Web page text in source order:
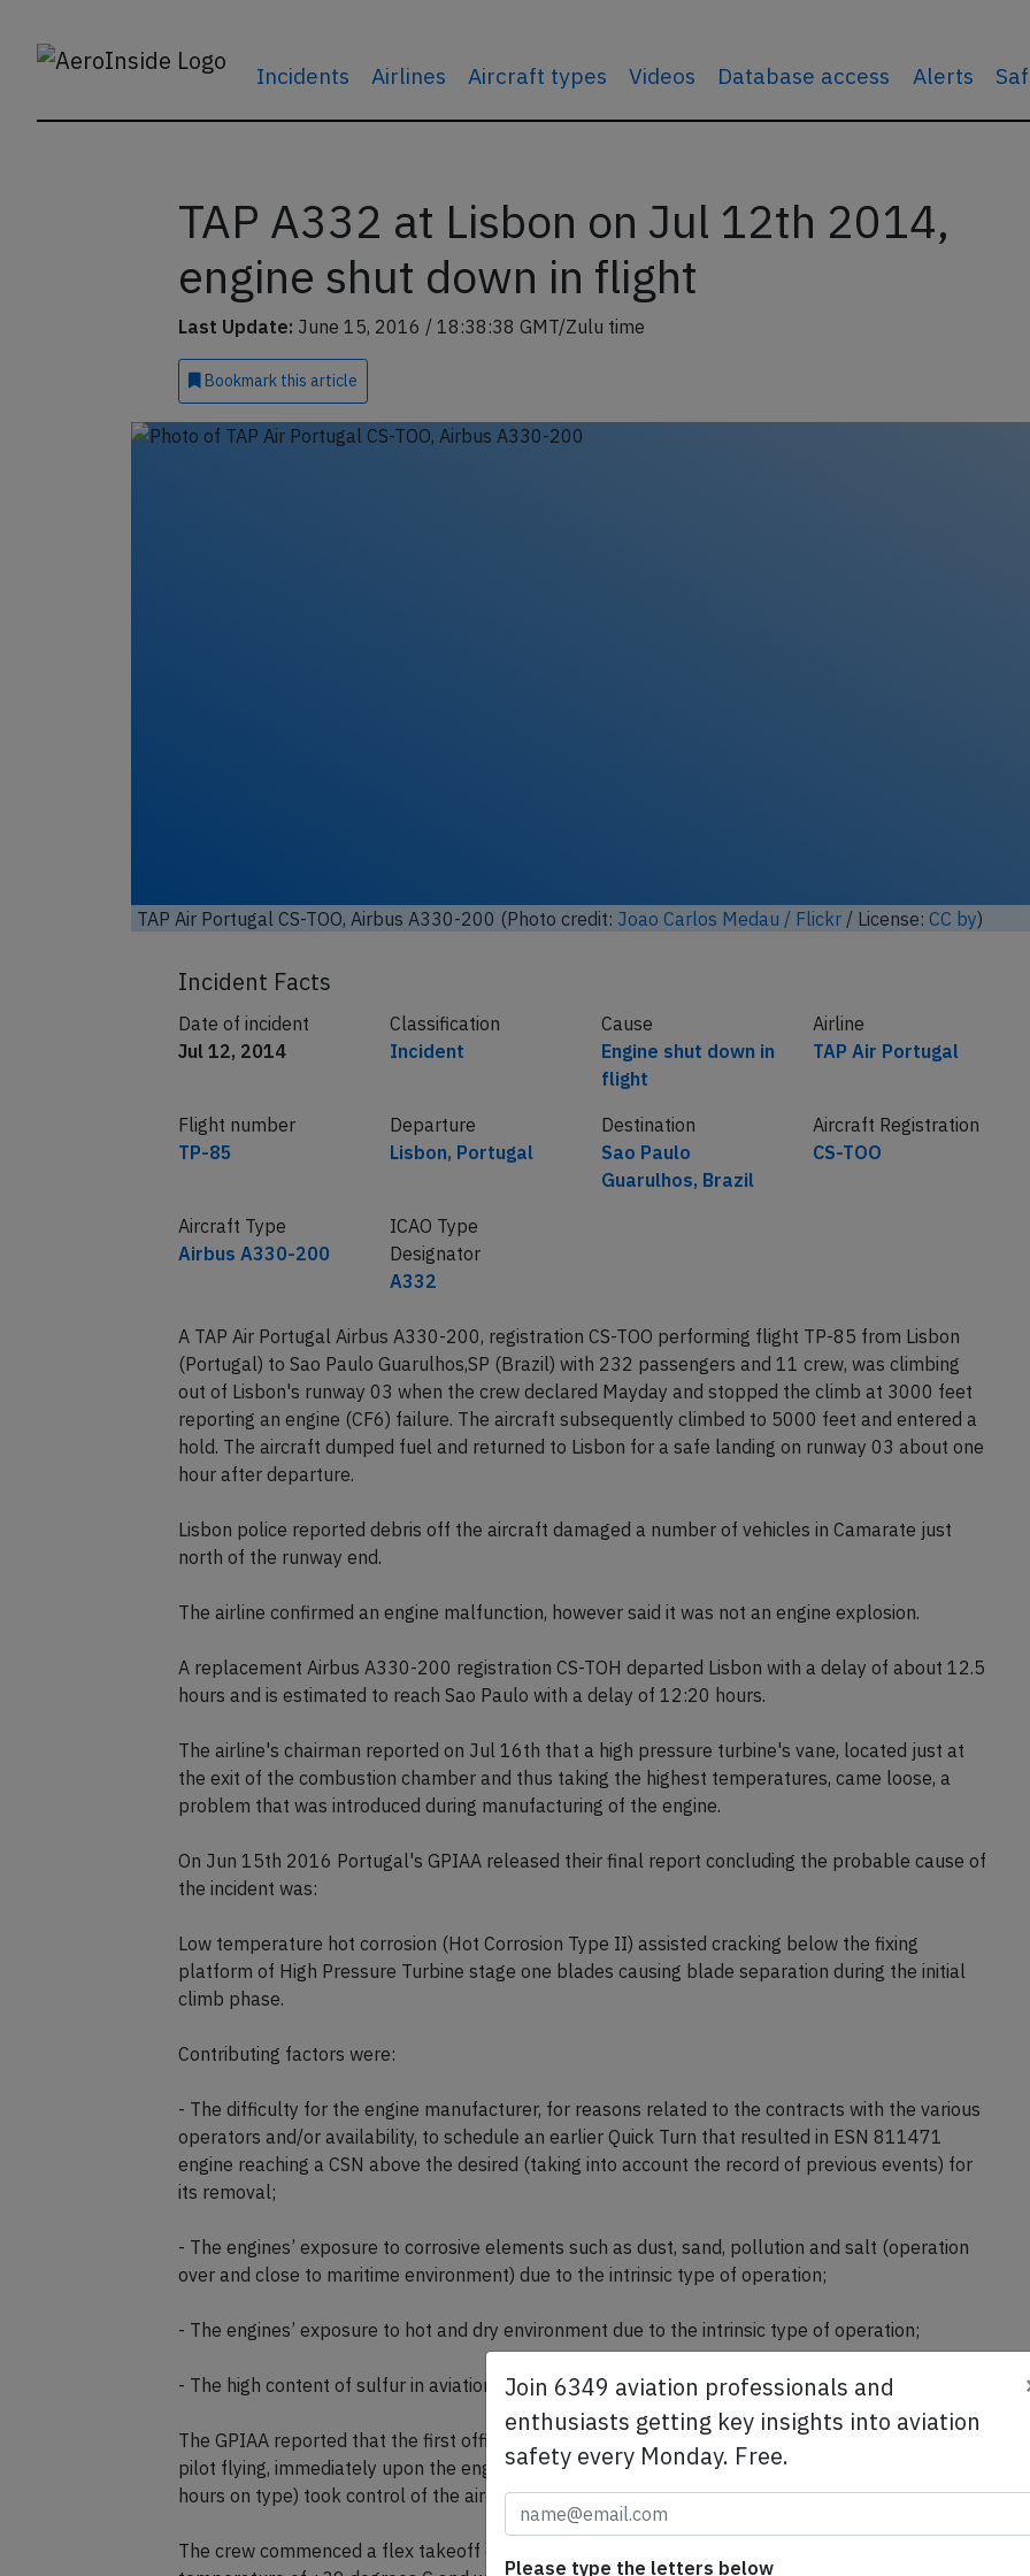
Incidents Airlines Aircraft types Videos Database access Alerts
TAP A332 at Lisbon on Jul 12th 2014,
engine shut down in flight
Last Update: June 15, 2016 / 18:38:38 GMT/Zulu time
Bookmark this article
TAP Air Portugal CS-TOO, Airbus A330-200 (Photo credit: Joao Carlos Medau / Flickr/ License: CC by)
Incident Facts
Date of incident
Jul 12, 2014
Classification
Incident
Cause
Engine shut down in
flight
Airline
TAP Air Portugal
Flight number
TP-85
Departure
Lisbon, Portugal
Destination
Sao Paulo
Guarulhos, Brazil
Aircraft Registration
CS-TOO
Aircraft Type
Airbus A330-200
ICAO Type
Designator
A332
A TAP Air Portugal Airbus A330-200, registration CS-TOO performing flight TP-85 from Lisbon
(Portugal) to Sao Paulo Guarulhos,SP (Brazil) with 232 passengers and 11 crew, was climbing
out of Lisbon's runway 03 when the crew declared Mayday and stopped the climb at 3000 feet
reporting an engine (CF6) failure. The aircraft subsequently climbed to 5000 feet and entered a
hold. The aircraft dumped fuel and returned to Lisbon for a safe landing on runway 03 about one
hour after departure.
Lisbon police reported debris off the aircraft damaged a number of vehicles in Camarate just
north of the runway end.
The airline confirmed an engine malfunction, however said it was not an engine explosion.
A replacement Airbus A330-200 registration CS-TOH departed Lisbon with a delay of about 12.5
hours and is estimated to reach Sao Paulo with a delay of 12:20 hours.
The airline's chairman reported on Jul 16th that a high pressure turbine's vane, located just at
the exit of the combustion chamber and thus taking the highest temperatures, came loose, a
problem that was introduced during manufacturing of the engine.
On Jun 15th 2016 Portugal's GPIAA released their final report concluding the probable cause of
the incident was:
Low temperature hot corrosion (Hot Corrosion Type II) assisted cracking below the fixing
platform of High Pressure Turbine stage one blades causing blade separation during the initial
climb phase.
Contributing factors were:
- The difficulty for the engine manufacturer, for reasons related to the contracts with the various
operators and/or availability, to schedule an earlier Quick Turn that resulted in ESN 811471
engine reaching a CSN above the desired (taking into account the record of previous events) for
its removal;
- The engines’ exposure to corrosive elements such as dust, sand, pollution and salt (operation
over and close to maritime environment) due to the intrinsic type of operation;
- The engines’ exposure to hot and dry environment due to the intrinsic type of operation;
- The high content of sulfur in aviation fuel at international level.
The GPIAA reported that the first officer (30, ATPL, 4,734 hours total, 112 hours on type) was
pilot flying, immediately upon the engine failure the captain (61, ATPL, 8,202 hours total, 3,237
hours on type) took control of the aircraft.
The crew commenced a flex takeoff departure from Lisbon's runway 03 assuming an outside
Join 6349 aviation professionals and
enthusiasts getting key insights into aviation
safety every Monday. Free.
Please type the letters below